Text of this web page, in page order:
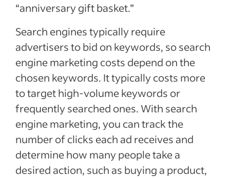
“anniversary gift basket.”
Search engines typically require
advertisers to bid on keywords, so search
engine marketing costs depend on the
chosen keywords. It typically costs more
to target high-volume keywords or
frequently searched ones. With search
engine marketing, you can track the
number of clicks each ad receives and
determine how many people take a
desired action, such as buying a product,